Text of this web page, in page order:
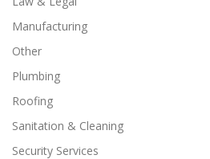
Manufacturing
Other
Plumbing
Roofing
Sanitation & Cleaning
Security Services